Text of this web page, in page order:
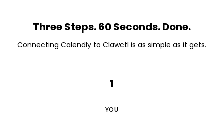
Three Steps. 60 Seconds. Done.
Connecting Calendly to Clawctl is as simple as it gets.
1
YOU